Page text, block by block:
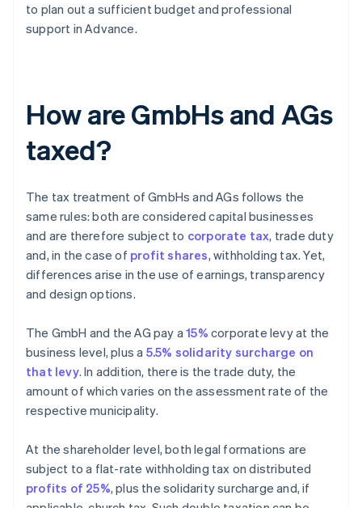
to plan out a sufficient budget and professional
support in Advance.
How are GmbHs and AGs
taxed?
The tax treatment of GmbHs and AGs follows the
same rules: both are considered capital businesses
and are therefore subject to corporate tax, trade duty
and, in the case of profit shares, withholding tax. Yet,
differences arise in the use of earnings, transparency
and design options.
The GmbH and the AG pay a15% corporate levy at the
business level, plus a 5.5% solidarity surcharge on
that levy. In addition, there is the trade duty, the
amount of which varies on the assessment rate of the
respective municipality.
At the shareholder level, both legal formations are
subject to a flat-rate withholding tax on distributed
profits of 25%, plus the solidarity surcharge and, if